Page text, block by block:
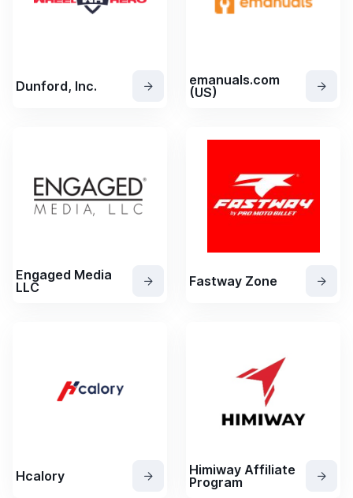
Dunford, Inc.
emanuals.com
(US)
Engaged Media
LLC
Fastway Zone
Hcalory
Himiway Affiliate
Program